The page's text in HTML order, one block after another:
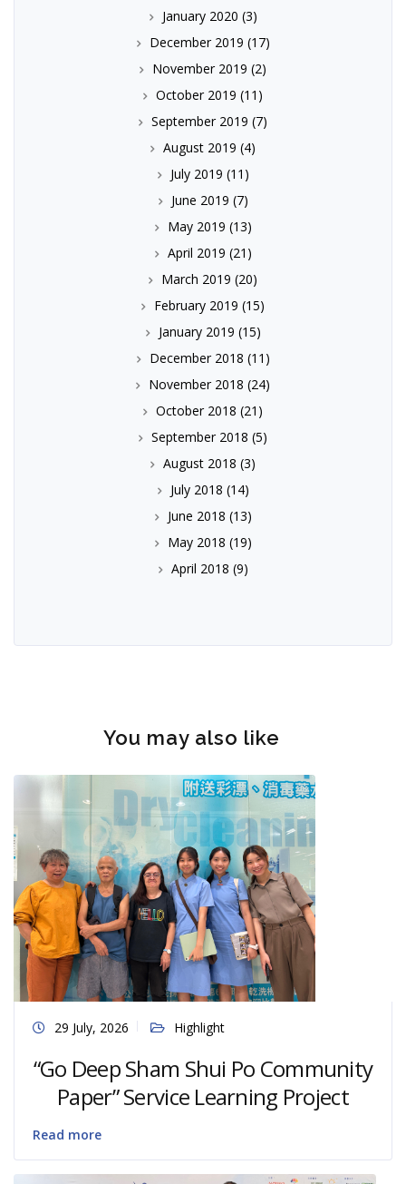
January 2020 (3)
December 2019 (17)
November 2019 (2)
October 2019 (11)
September 2019 (7)
August 2019 (4)
July 2019 (11)
June 2019 (7)
May 2019 (13)
April 2019 (21)
March 2019 (20)
February 2019 (15)
January 2019 (15)
December 2018 (11)
November 2018 (24)
October 2018 (21)
September 2018 (5)
August 2018 (3)
July 2018 (14)
June 2018 (13)
May 2018 (19)
April 2018 (9)
You may also like
29 July, 2026 Highlight
“Go Deep Sham Shui Po Community
Paper” Service Learning Project
Read more